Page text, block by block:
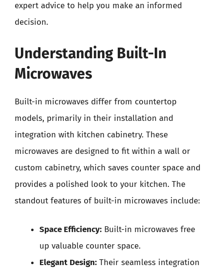
expert advice to help you make an informed
decision.
Understanding Built-In
Microwaves
Built-in microwaves differ from countertop
models, primarily in their installation and
integration with kitchen cabinetry. These
microwaves are designed to fit within a wall or
custom cabinetry, which saves counter space and
provides a polished look to your kitchen. The
standout features of built-in microwaves include:
Space Efficiency: Built-in microwaves free
up valuable counter space.
Elegant Design: Their seamless integration